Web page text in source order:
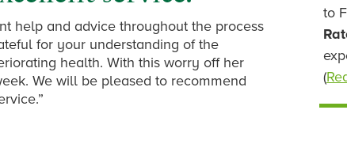
help and advice throughout the process
for your understanding of the
health. With this worry off her
We will be pleased to recommend
to
(